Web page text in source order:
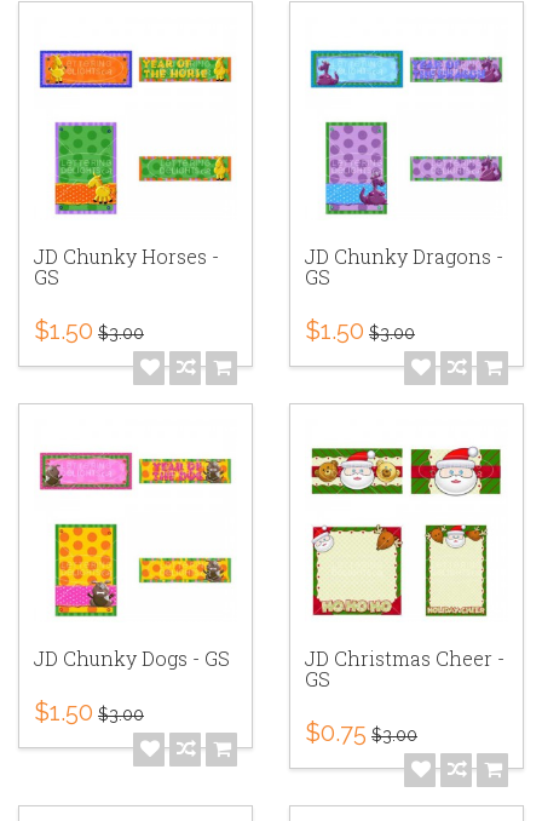
JD Chunky Horses -
GS
$1.50 $3.00
JD Chunky Dragons -
GS
$1.50 $3.00
JD Chunky Dogs - GS
$1.50 $3.00
JD Christmas Cheer -
GS
$0.75 $3.00